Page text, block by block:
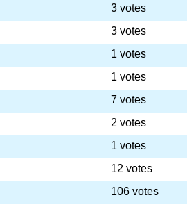
3 votes
3 votes
1 votes
1 votes
7 votes
2 votes
1 votes
12 votes
106 votes